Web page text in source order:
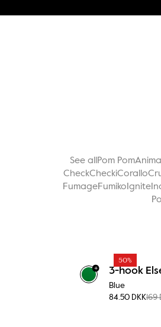
See all Pom PomAnima
CheckCheckiCorallo
FumageFumiko Ignite
+
50%
3-hook
Blue
84.50 DKK169